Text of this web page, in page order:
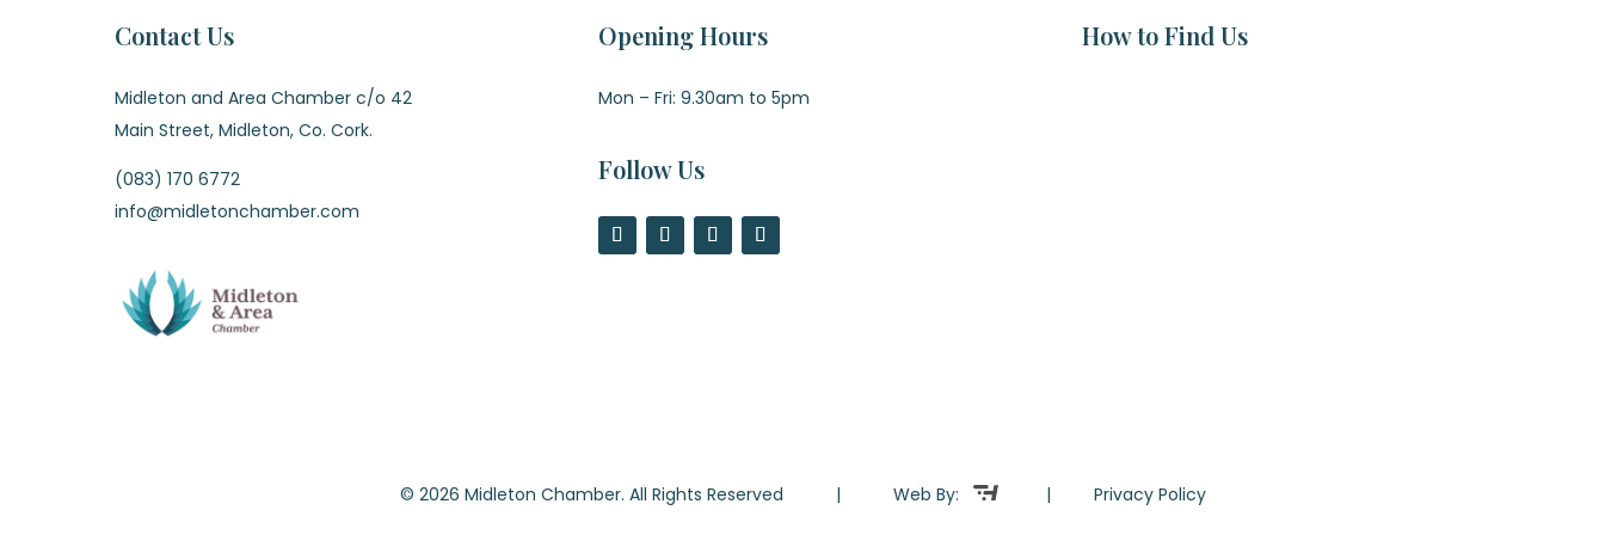
Contact Us
Midleton and Area Chamber c/o 42
Main Street, Midleton, Co. Cork.
(083) 170 6772
info@midletonchamber.com
Opening Hours
Mon – Fri: 9.30am to 5pm
Follow Us
How to Find Us
© 2026 Midleton Chamber. All Rights Reserved | Web By: | Privacy Policy